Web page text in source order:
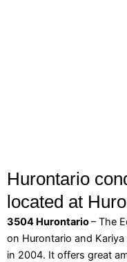
Hurontario
located at
3504 Hurontario– The
on Hurontario and
in 2004. It offers great